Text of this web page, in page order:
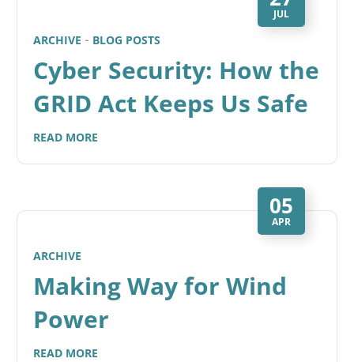
JUL
ARCHIVE BLOG POSTS
Cyber Security: How the
GRID Act Keeps Us Safe
READ MORE
05
APR
ARCHIVE
Making Way for Wind
Power
READ MORE